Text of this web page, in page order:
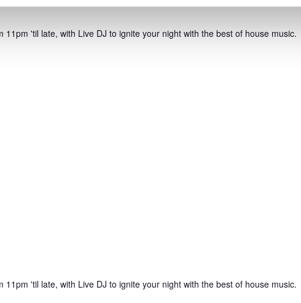
11pm 'til late, with Live DJ to ignite your night with the best of house music.
11pm 'til late, with Live DJ to ignite your night with the best of house music.